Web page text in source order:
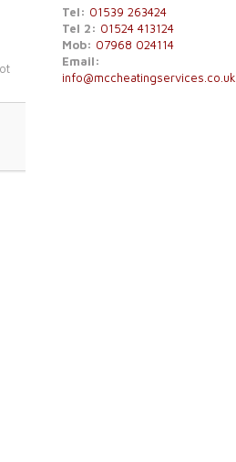
Tel: 01539 263424
Tel 2: 01524 413124
Mob: 07968 024114
Email:
info@mccheatingservices.co.uk